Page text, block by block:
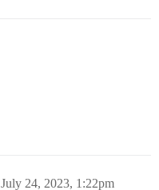
July 24, 2023, 1:22pm